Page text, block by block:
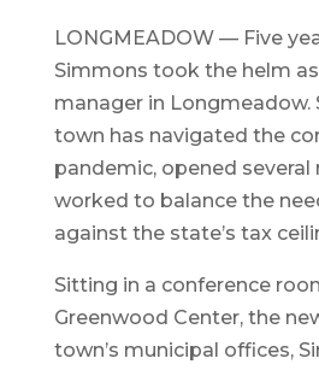
LONGMEADOW — Five
Simmons took the helm
manager in Longmeadow.
town has navigated the
pandemic, opened several
worked to balance the
against the state’s tax
Sitting in a conference
Greenwood Center, the
town’s municipal offices,